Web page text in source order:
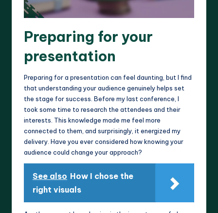
Preparing for your
presentation
Preparing for a presentation can feel daunting, but I find
that understanding your audience genuinely helps set
the stage for success. Before my last conference, I
took some time to research the attendees and their
interests. This knowledge made me feel more
connected to them, and surprisingly, it energized my
delivery. Have you ever considered how knowing your
audience could change your approach?
See also How I chose the
right visuals